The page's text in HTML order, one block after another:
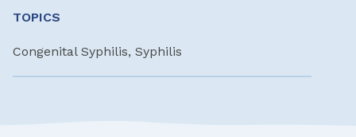
TOPICS
Congenital Syphilis, Syphilis